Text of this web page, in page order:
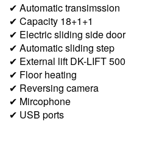
✔ Automatic transimssion
✔ Capacity 18+1+1
✔ Electric sliding side door
✔ Automatic sliding step
✔ External lift DK-LIFT 500
✔ Floor heating
✔ Reversing camera
✔ Mircophone
✔ USB ports